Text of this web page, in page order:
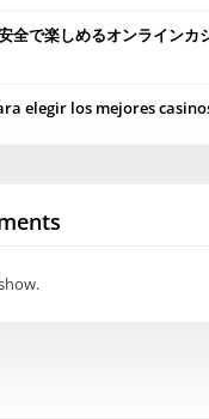
全で楽しめるオンラインカ
elegir los mejores